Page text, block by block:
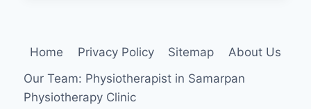
Home Privacy Policy Sitemap
About Us
Our Team: Physiotherapist in Samarpan
Physiotherapy Clinic